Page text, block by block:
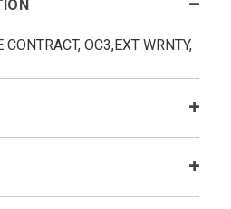
OC3,EXT WRNTY,